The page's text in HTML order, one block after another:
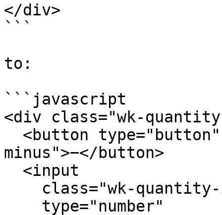
</div>
```
to:
```javascript
<div class="wk-
minus">−</button>